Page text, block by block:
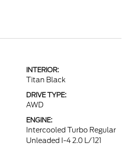
INTERIOR:
Titan Black
DRIVE TYPE:
AWD
ENGINE:
Intercooled Turbo Regular
Unleaded I-4 2.0 L/121